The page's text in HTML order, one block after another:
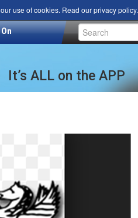
use of cookies. Read ourprivacy policy.
It’s ALL on the APP